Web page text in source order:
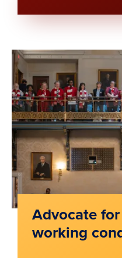
Advocate
working